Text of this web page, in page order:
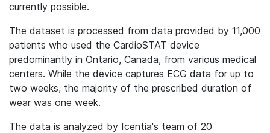
currently possible.
The dataset is processed from data provided by 11,000
patients who used the CardioSTAT device
predominantly in Ontario, Canada, from various medical
centers. While the device captures ECG data for up to
two weeks, the majority of the prescribed duration of
wear was one week.
The data is analyzed by Icentia's team of 20